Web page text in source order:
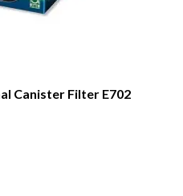
Canister Filter E702